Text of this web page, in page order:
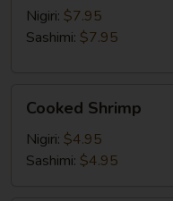
Shrimp
Nigiri: $7.95
Sashimi: $7.95
Shrimp
Cooked Shrimp
Nigiri: $4.95
Sashimi: $4.95